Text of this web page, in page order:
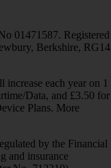
01471587. Registered
Berkshire, RG14
each year on 1
Data, and £3.50 for
Plans. More
by the Financial
and insurance